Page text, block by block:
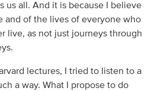
us all. And it is because I believe
and of the lives of everyone who
live, as not just journeys through
lectures, I tried to listen to a
a way. What I propose to do